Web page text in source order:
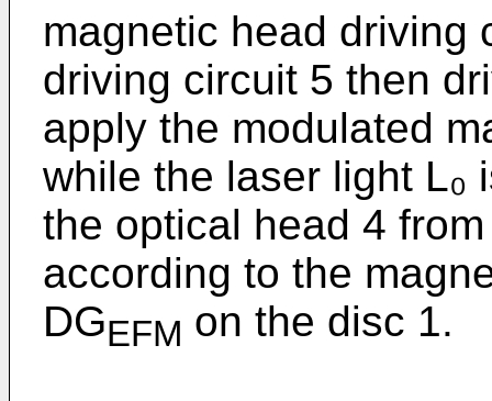
magnetic head driving
driving circuit 5 then
apply the modulated
while the laser light L₀
the optical head 4
according to the
DGEFM on the disc 1.